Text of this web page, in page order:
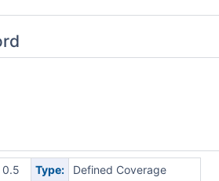
0.5 Type: Defined Coverage